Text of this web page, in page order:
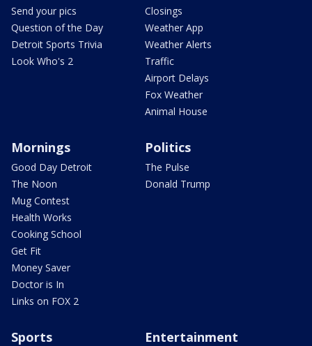
Send your pics
Question of the Day
Detroit Sports Trivia
Look Who's 2
Closings
Weather App
Weather Alerts
Traffic
Airport Delays
Fox Weather
Animal House
Mornings
Good Day Detroit
The Noon
Mug Contest
Health Works
Cooking School
Get Fit
Money Saver
Doctor is In
Links on FOX 2
Politics
The Pulse
Donald Trump
Sports Entertainment